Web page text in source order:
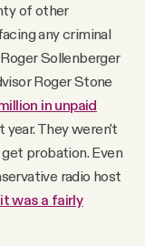
of other
any criminal
Sollenberger
Roger Stone
in unpaid
They weren't
probation. Even
radio host
it was a fairly